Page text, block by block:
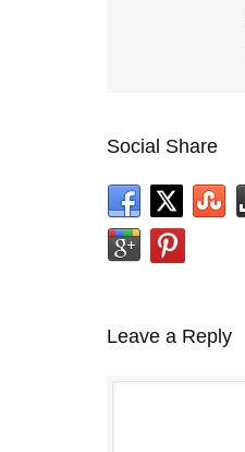
Social Share
Leave a Reply